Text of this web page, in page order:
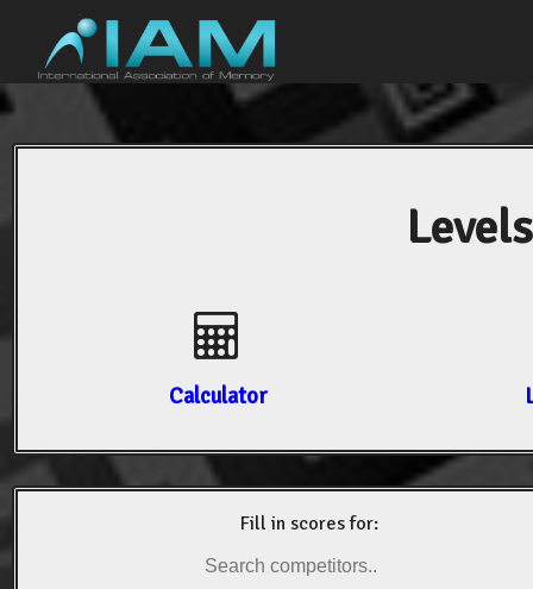
Calculator
Fill in scores for: